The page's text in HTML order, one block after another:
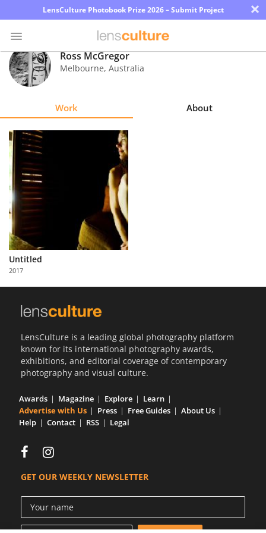
LensCulture Photobook Prize 2026 – Submit Project ×
Photo
Contest
Explore
Learn
About
Us
Partner
with
Us
Ross McGregor
Melbourne, Australia
Work About
Untitled
2017
LensCulture is a leading global photography platform
known for its international photography awards,
exhibitions, and editorial coverage of contemporary
photography and visual culture.
Awards Magazine Explore
Learn
Advertise with Us
Press Free Guides
About Us
Help
Contact RSS Legal
GET OUR WEEKLY NEWSLETTER